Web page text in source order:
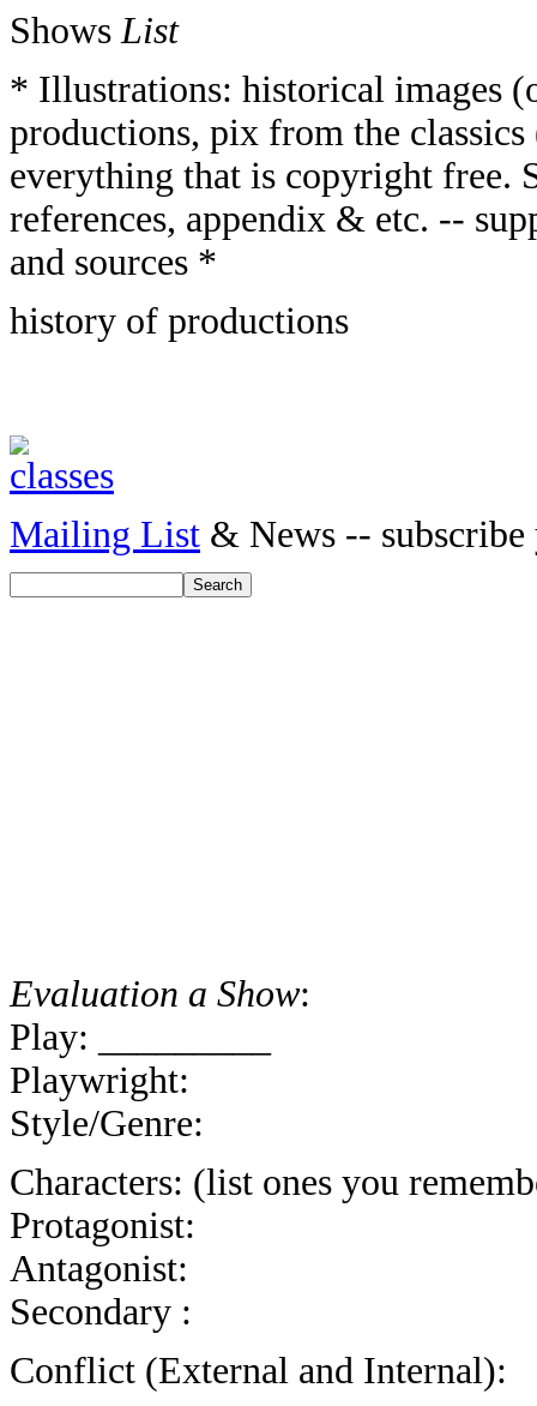
ShowsList
* Illustrations: historical images
productions, pix from the
everything that is copyright free.
references, appendix & etc. --
and sources *
history of productions
Mailing List & News --
Evaluation a Show:
Play: _________
Playwright:
Style/Genre:
Characters: (list ones you
Protagonist:
Antagonist:
Secondary :
Conflict (External and Internal):